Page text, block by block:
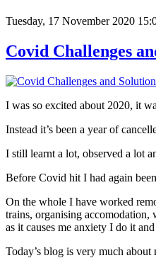
Tuesday, 17 November 2020
Covid Challenges
I was so excited about 2020, it
Instead it’s been a year of
I still learnt a lot, observed a lot
Before Covid hit I had again
On the whole I have worked
trains, organising
as it causes me anxiety I do it
Today’s blog is very much